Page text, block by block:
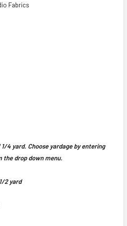
Fabrics
4 yard. Choose yardage by entering
drop down menu.
2 yard